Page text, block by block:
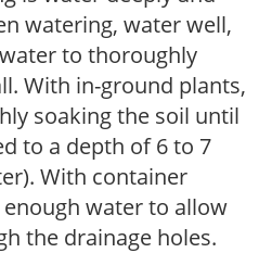
watering, water well,
to thoroughly
With in-ground plants,
soaking the soil until
to a depth of 6 to 7
With container
water to allow
the drainage holes.